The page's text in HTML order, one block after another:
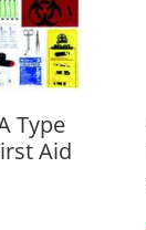
Type
Aid